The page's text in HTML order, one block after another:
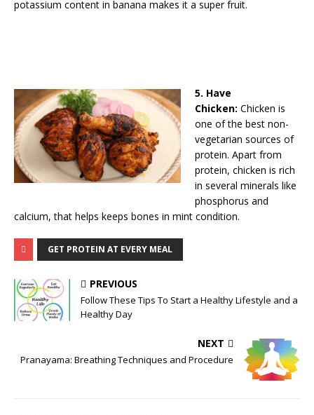
potassium content in banana makes it a super fruit.
5. Have
Chicken: Chicken is
one of the best non-
vegetarian sources of
protein. Apart from
protein, chicken is rich
in several minerals like
phosphorus and
calcium, that helps keeps bones in mint condition.
GET PROTEIN AT EVERY MEAL
PREVIOUS
Follow These Tips To Start a Healthy Lifestyle and a
Healthy Day
NEXT
Pranayama: Breathing Techniques and Procedure